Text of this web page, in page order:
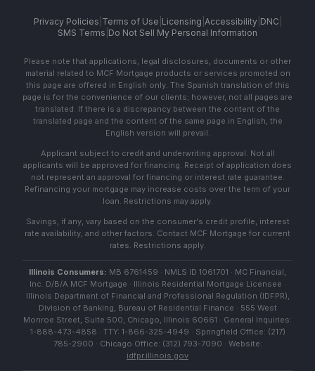
Privacy Policies Terms of Use Licensing Accessibility| DNC
SMS Terms Do Not Sell My Personal Information
Please note that applications, legal disclosures, documents or other
material related to MCF Mortgage products or services promoted on
this page are offered in English only. The Spanish translation of this
page is for the convenience of our clients; however, not all pages are
translated. If there is a discrepancy between the content of the
translated page and the content of the same page in English, the
English version will prevail.
Applicant subject to credit and underwriting approval. Not all
applicants will be approved for financing. Receipt of application does
not represent an approval for financing or interest rate guarantee.
Refinancing your mortgage may increase costs over the term of your
loan. Restrictions may apply.
Savings, if any, vary based on the consumer's credit profile, interest
rate availability, and other factors. Contact MCF Mortgage for current
rates. Restrictions apply.
Illinois Consumers: MB 6761459 · NMLS ID 1061701 · MC Financial,
Inc. D/B/A MCF Mortgage · Illinois Residential Mortgage Licensee ·
Illinois Department of Financial and Professional Regulation (IDFPR),
Division of Banking, Bureau of Residential Finance · 555 West
Monroe Street, Suite 500, Chicago, Illinois 60661 · General Inquiries:
1-888-473-4858 · TTY: 1-866-325-4949 · Springfield Office: (217)
785-2900 · Chicago Office: (312) 793-7090 · Website:
idfpr.illinois.gov